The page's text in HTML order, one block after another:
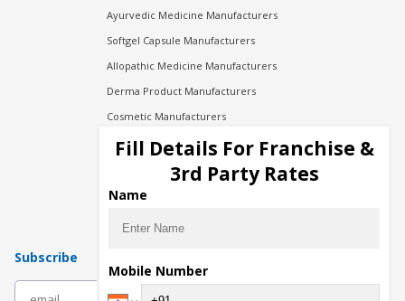
Ayurvedic Medicine Manufacturers
Softgel Capsule Manufacturers
Allopathic Medicine Manufacturers
Derma Product Manufacturers
Cosmetic Manufacturers
Injection Manufacturers
Pharma Manufacturers
Pharma Contract Manufacturing
Subscribe
Fill Details For Franchise &
3rd Party Rates
Name
Mobile Number